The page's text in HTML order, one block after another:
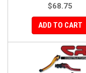
$68.75
ADD TO CART